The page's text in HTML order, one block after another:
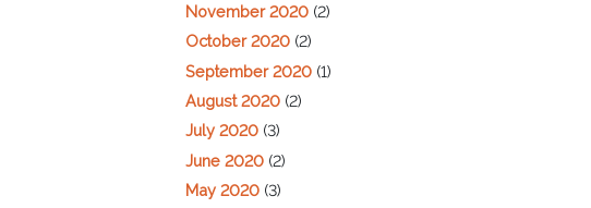
November 2020 (2)
October 2020 (2)
September 2020 (1)
August 2020 (2)
July 2020 (3)
June 2020 (2)
May 2020 (3)